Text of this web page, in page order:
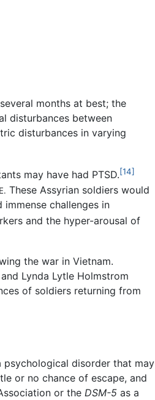
months at best; the
disturbances between
disturbances in varying
may have had PTSD.[14]
These Assyrian soldiers would
challenges in
and the hyper-arousal of
the war in Vietnam.
Lynda Lytle Holmstrom
of soldiers returning from
psychological disorder that may
or no chance of escape, and
or the DSM-5 as a